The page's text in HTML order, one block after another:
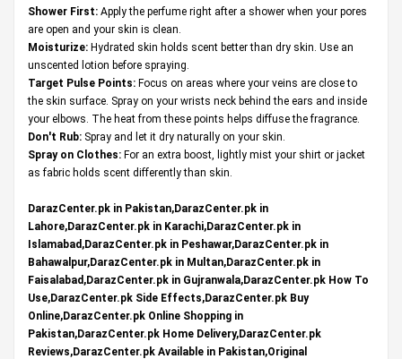
Shower First: Apply the perfume right after a shower when your pores
are open and your skin is clean.
Moisturize: Hydrated skin holds scent better than dry skin. Use an
unscented lotion before spraying.
Target Pulse Points: Focus on areas where your veins are close to
the skin surface. Spray on your wrists neck behind the ears and inside
your elbows. The heat from these points helps diffuse the fragrance.
Don't Rub: Spray and let it dry naturally on your skin.
Spray on Clothes: For an extra boost, lightly mist your shirt or jacket
as fabric holds scent differently than skin.
DarazCenter.pk in Pakistan,DarazCenter.pk in
Lahore,DarazCenter.pk in Karachi,DarazCenter.pk in
Islamabad,DarazCenter.pk in Peshawar,DarazCenter.pk in
Bahawalpur,DarazCenter.pk in Multan,DarazCenter.pk in
Faisalabad,DarazCenter.pk in Gujranwala,DarazCenter.pk How To
Use,DarazCenter.pk Side Effects,DarazCenter.pk Buy
Online,DarazCenter.pk Online Shopping in
Pakistan,DarazCenter.pk Home Delivery,DarazCenter.pk
Reviews,DarazCenter.pk Available in Pakistan,Original